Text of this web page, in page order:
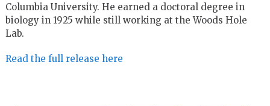
Columbia University. He earned a doctoral degree in
biology in 1925 while still working at the Woods Hole
Lab.
Read the full release here